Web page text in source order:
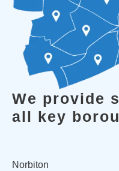
We provide
all key
Norbiton